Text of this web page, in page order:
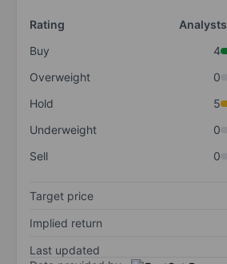
Rating
Analysts
Buy
4
Overweight
0
Hold
5
Underweight
0
Sell
0
Target price
Implied return
Last updated